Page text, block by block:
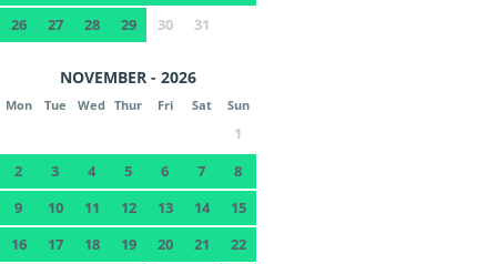
26
27 28 29 30 31
NOVEMBER - 2026
Mon Tue Wed Thur Fri Sat Sun
1
2
3 4 5 6 7
8
9
10 11 12 13 14
15
16
17 18 19 20 21
22